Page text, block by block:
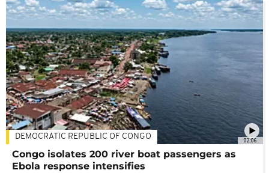
02:06
DEMOCRATIC REPUBLIC OF CONGO
Congo isolates 200 river boat passengers as
Ebola response intensifies